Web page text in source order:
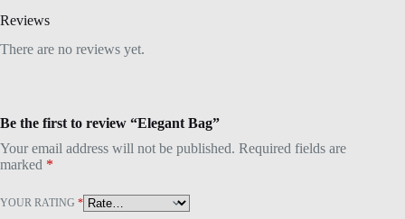
Reviews
There are no reviews yet.
Be the first to review “Elegant Bag”
Your email address will not be published. Required fields are
marked *
YOUR RATING *